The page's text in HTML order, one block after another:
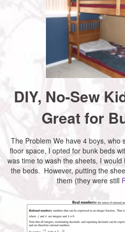
DIY, No-Sew
Great for
The Problem We have 4 boys,
floor space, I opted for bunk beds
was time to wash the sheets, I
the beds. However, putting the
them (they were still